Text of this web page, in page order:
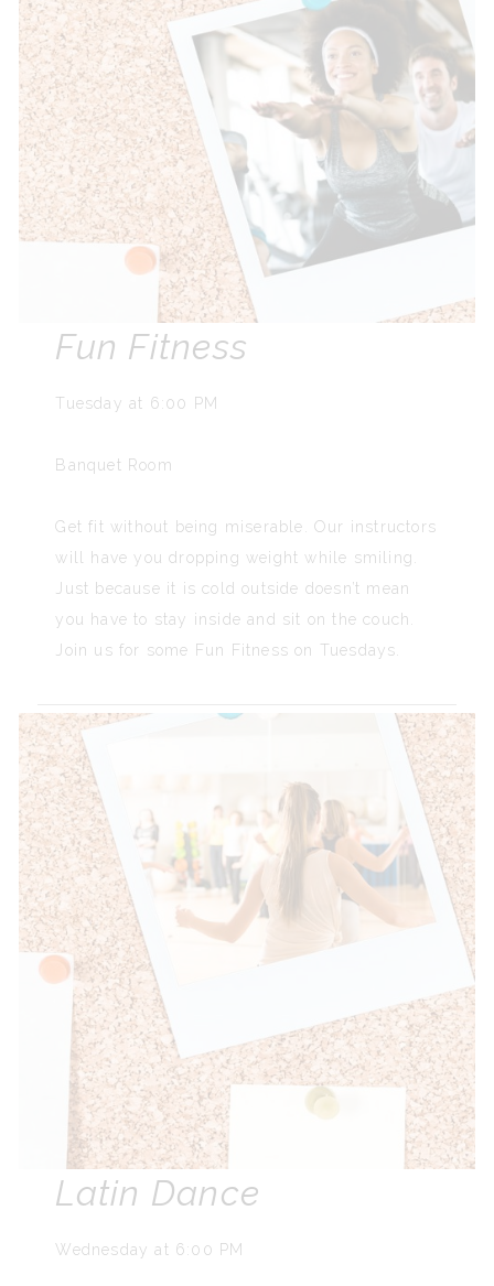
Fun Fitness
Tuesday at 6:00 PM
Banquet Room
Get fit without being miserable. Our instructors
will have you dropping weight while smiling.
Just because it is cold outside doesn’t mean
you have to stay inside and sit on the couch.
Join us for some Fun Fitness on Tuesdays.
Latin Dance
Wednesday at 6:00 PM